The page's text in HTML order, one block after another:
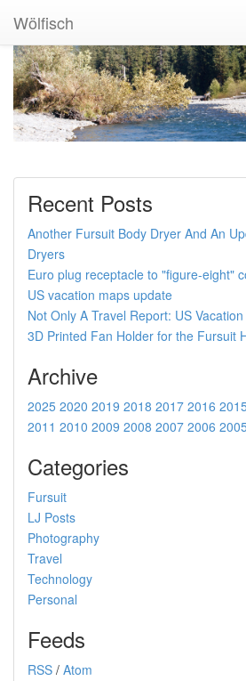
Wölfisch
Recent Posts
Another Fursuit Body Dryer And An
Dryers
Euro plug receptacle to "figure-eight"
US vacation maps update
Not Only A Travel Report: US
3D Printed Fan Holder for the Fursuit
Archive
2025 2020 2019 2018 2017 2016
2011 2010 2009 2008 2007 2006
Categories
Fursuit
LJ Posts
Photography
Travel
Technology
Personal
Feeds
RSS / Atom